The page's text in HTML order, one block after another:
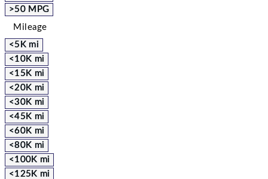
>50 MPG
Mileage
<5K mi
<10K mi
<15K mi
<20K mi
<30K mi
<45K mi
<60K mi
<80K mi
<100K mi
<125K mi